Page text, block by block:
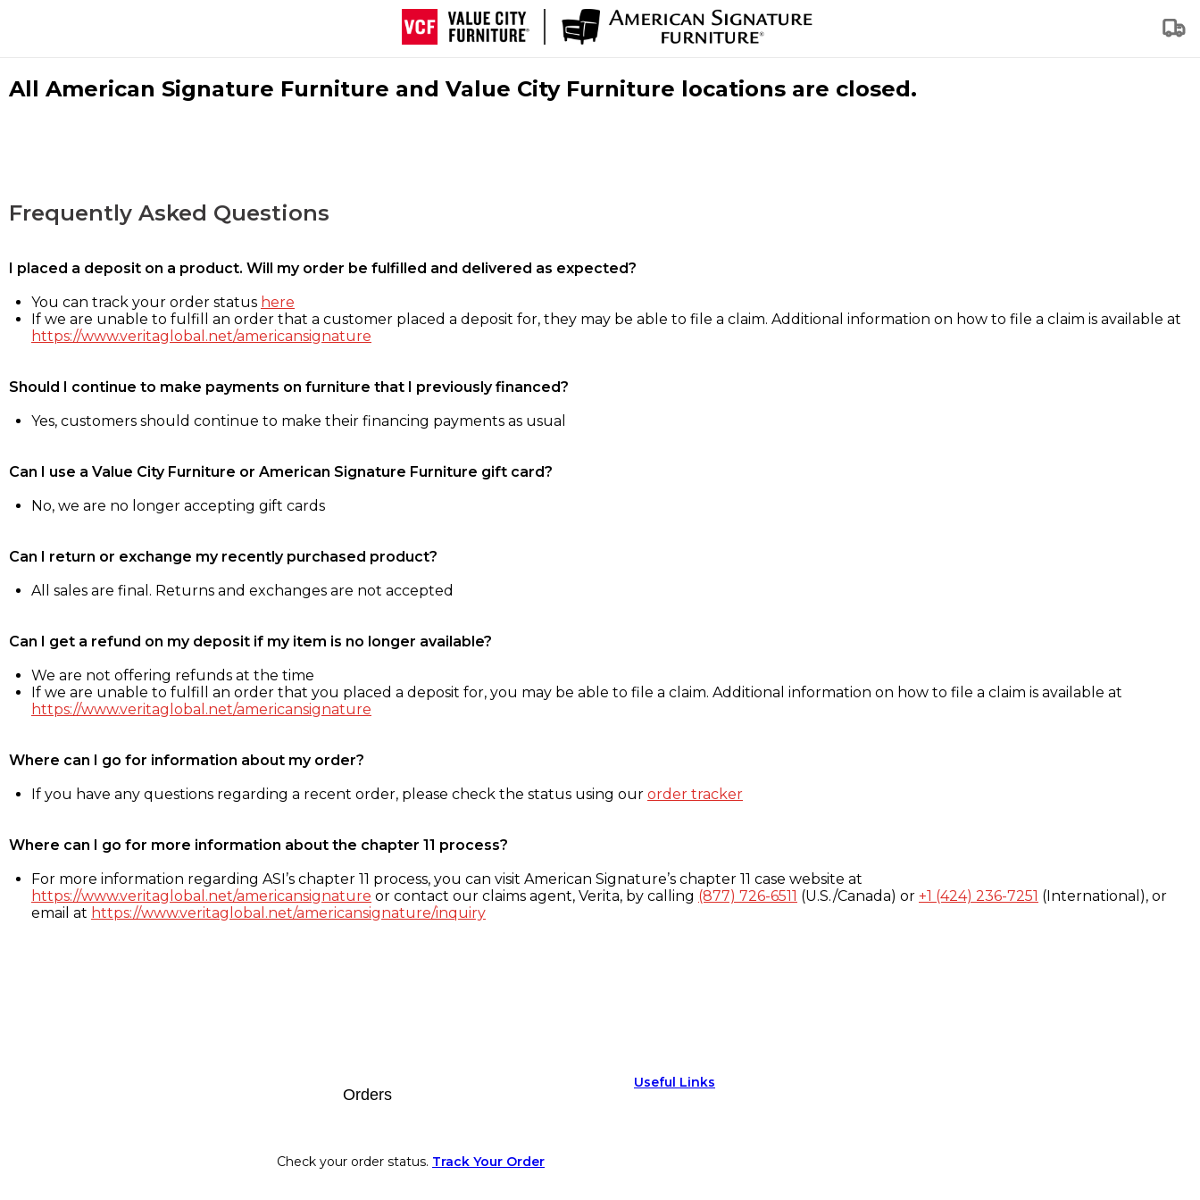
All American Signature Furniture and Value City Furniture locations are closed.
Frequently Asked Questions
I placed a deposit on a product. Will my order be fulfilled and delivered as expected?
You can track your order status here
If we are unable to fulfill an order that a customer placed a deposit for, they may be able to file a claim. Additional information on how to file a claim is available at
https://www.veritaglobal.net/americansignature
Should I continue to make payments on furniture that I previously financed?
Yes, customers should continue to make their financing payments as usual
Can I use a Value City Furniture or American Signature Furniture gift card?
No, we are no longer accepting gift cards
Can I return or exchange my recently purchased product?
All sales are final. Returns and exchanges are not accepted
Can I get a refund on my deposit if my item is no longer available?
We are not offering refunds at the time
If we are unable to fulfill an order that you placed a deposit for, you may be able to file a claim. Additional information on how to file a claim is available at
https://www.veritaglobal.net/americansignature
Where can I go for information about my order?
If you have any questions regarding a recent order, please check the status using our order tracker
Where can I go for more information about the chapter 11 process?
For more information regarding ASI’s chapter 11 process, you can visit American Signature’s chapter 11 case website at
https://www.veritaglobal.net/americansignature or contact our claims agent, Verita, by calling (877) 726-6511 (U.S./Canada) or +1 (424) 236-7251 (International), or
email at https://www.veritaglobal.net/americansignature/inquiry
Orders
Check your order status. Track Your Order
Useful Links